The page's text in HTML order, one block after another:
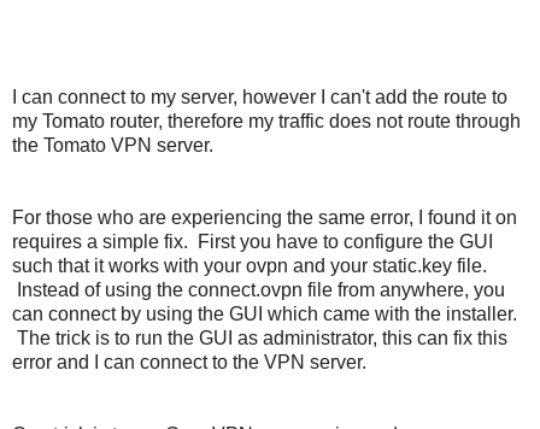
can connect to my server, however I can't add the route to
my Tomato router, therefore my traffic does not route through
the Tomato VPN server.
For those who are experiencing the same error, I found it on
requires a simple fix. First you have to configure the GUI
such that it works with your ovpn and your static.key file.
Instead of using the connect.ovpn file from anywhere, you
can connect by using the GUI which came with the installer.
The trick is to run the GUI as administrator, this can fix this
error and I can connect to the VPN server.